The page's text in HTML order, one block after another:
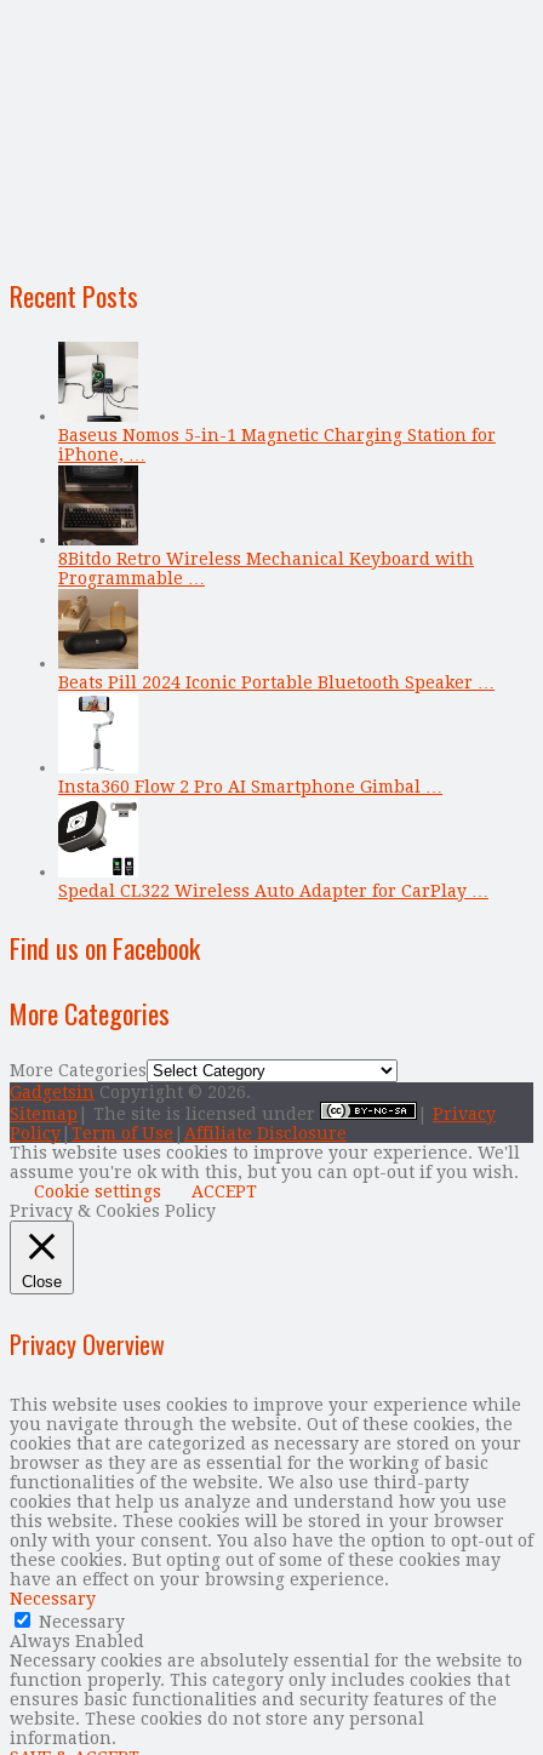
Recent Posts
Baseus Nomos 5-in-1 Magnetic Charging Station for
iPhone, …
8Bitdo Retro Wireless Mechanical Keyboard with
Programmable …
Beats Pill 2024 Iconic Portable Bluetooth Speaker …
Insta360 Flow 2 Pro AI Smartphone Gimbal …
Spedal CL322 Wireless Auto Adapter for CarPlay …
Find us on Facebook
More Categories
More Categories
Gadgetsin Copyright © 2026.
Sitemap | The site is licensed under
Privacy
Policy Term of Use
Affiliate Disclosure
This website uses cookies to improve your experience. We'll
assume you're ok with this, but you can opt-out if you wish.
Cookie settings
ACCEPT
Privacy & Cookies Policy
Close
Privacy Overview
This website uses cookies to improve your experience while
you navigate through the website. Out of these cookies, the
cookies that are categorized as necessary are stored on your
browser as they are as essential for the working of basic
functionalities of the website. We also use third-party
cookies that help us analyze and understand how you use
this website. These cookies will be stored in your browser
only with your consent. You also have the option to opt-out of
these cookies. But opting out of some of these cookies may
have an effect on your browsing experience.
Necessary
Necessary
Always Enabled
Necessary cookies are absolutely essential for the website to
function properly. This category only includes cookies that
ensures basic functionalities and security features of the
website. These cookies do not store any personal
information.